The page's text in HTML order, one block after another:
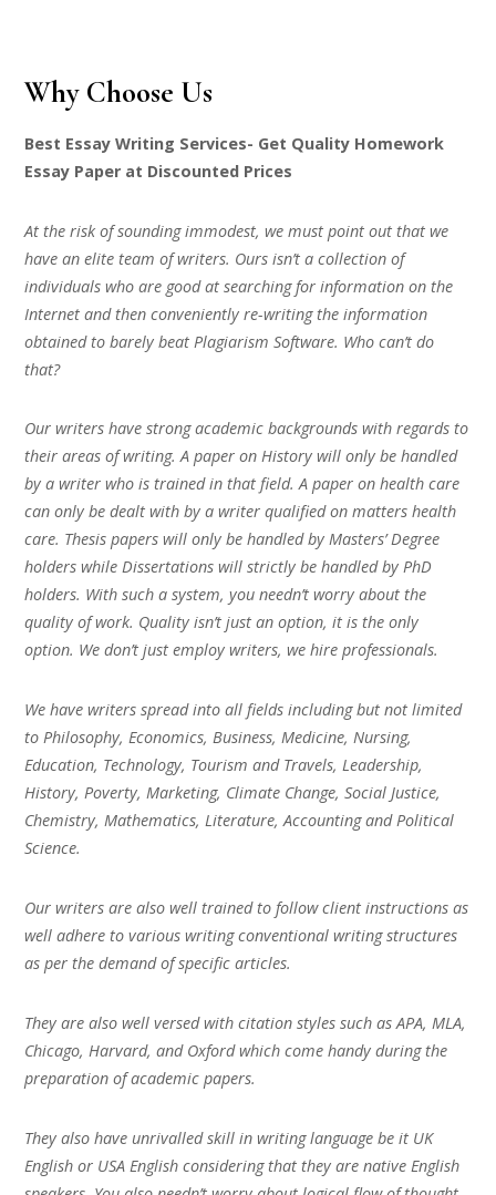
Why Choose Us
Best Essay Writing Services- Get Quality Homework
Essay Paper at Discounted Prices
At the risk of sounding immodest, we must point out that we
have an elite team of writers. Ours isn’t a collection of
individuals who are good at searching for information on the
Internet and then conveniently re-writing the information
obtained to barely beat Plagiarism Software. Who can’t do
that?
Our writers have strong academic backgrounds with regards to
their areas of writing. A paper on History will only be handled
by a writer who is trained in that field. A paper on health care
can only be dealt with by a writer qualified on matters health
care. Thesis papers will only be handled by Masters’ Degree
holders while Dissertations will strictly be handled by PhD
holders. With such a system, you needn’t worry about the
quality of work. Quality isn’t just an option, it is the only
option. We don’t just employ writers, we hire professionals.
We have writers spread into all fields including but not limited
to Philosophy, Economics, Business, Medicine, Nursing,
Education, Technology, Tourism and Travels, Leadership,
History, Poverty, Marketing, Climate Change, Social Justice,
Chemistry, Mathematics, Literature, Accounting and Political
Science.
Our writers are also well trained to follow client instructions as
well adhere to various writing conventional writing structures
as per the demand of specific articles.
They are also well versed with citation styles such as APA, MLA,
Chicago, Harvard, and Oxford which come handy during the
preparation of academic papers.
They also have unrivalled skill in writing language be it UK
English or USA English considering that they are native English